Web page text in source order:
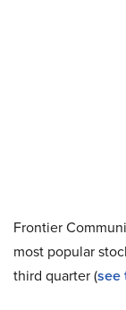
Frontier
most popular
third quarter (see